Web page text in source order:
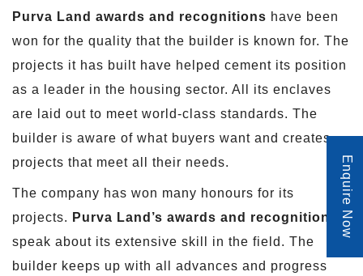
Purva Land awards and recognitions have been
won for the quality that the builder is known for. The
projects it has built have helped cement its position
as a leader in the housing sector. All its enclaves
are laid out to meet world-class standards. The
builder is aware of what buyers want and creates
projects that meet all their needs.
The company has won many honours for its
projects. Purva Land’s awards and recognitions
speak about its extensive skill in the field. The
builder keeps up with all advances and progress
Enquire Now